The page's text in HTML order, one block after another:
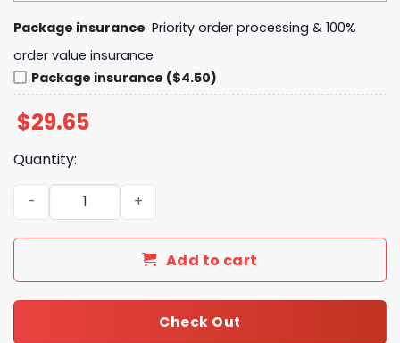
Package insurance Priority order processing & 100%
order value insurance
Package insurance ($4.50)
$29.65
Quantity:
Ozzy Osbourne 1948-2025 Tribute Purple Gothic
Add to cart
Check Out